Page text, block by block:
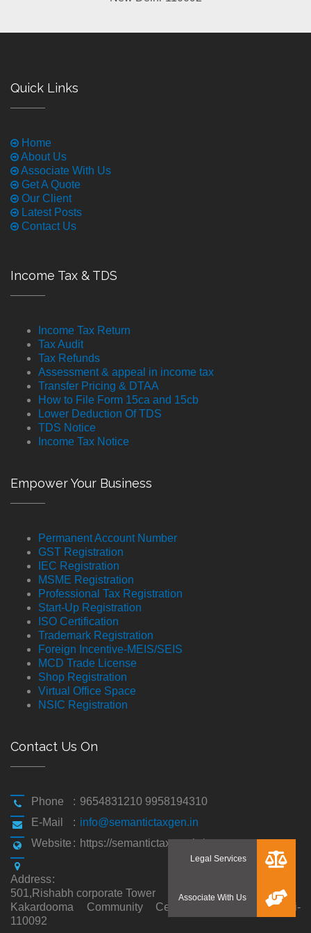
Quick Links
Home
About Us
Associate With Us
Get A Quote
Our Client
Latest Posts
Contact Us
Income Tax & TDS
Income Tax Return
Tax Audit
Tax Refunds
Assessment & appeal in income tax
Transfer Pricing & DTAA
How to File Form 15ca and 15cb
Lower Deduction Of TDS
TDS Notice
Income Tax Notice
Empower Your Business
Permanent Account Number
GST Registration
IEC Registration
MSME Registration
Professional Tax Registration
Start-Up Registration
ISO Certification
Trademark Registration
Foreign Incentive-MEIS/SEIS
MCD Trade License
Shop Registration
Virtual Office Space
NSIC Registration
Contact Us On
Phone : 9654831210 9958194310
E-Mail
: info@semantictaxgen.in
Website : https://semantictaxgen.in/
Address:
501,Rishabh corporate Tower
Kakardooma Community Centre, Kakardooma,Delhi-
110092